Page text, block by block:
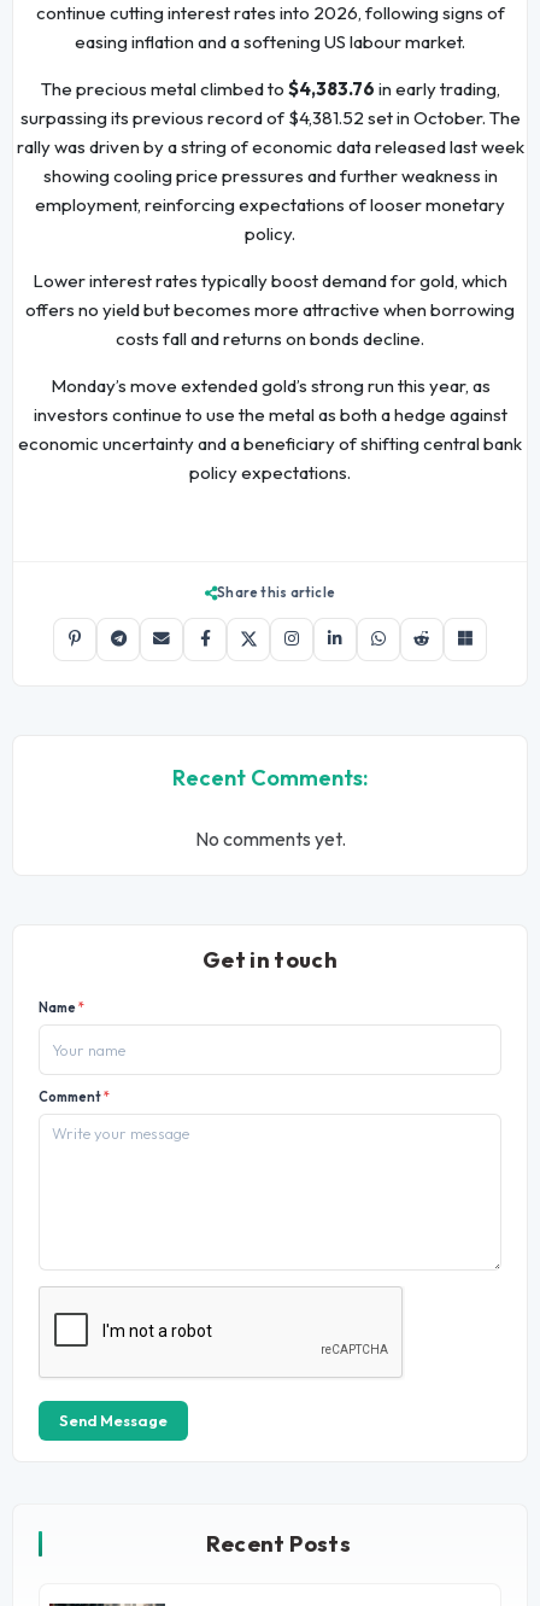
continue cutting interest rates into 2026, following signs of
easing inflation and a softening US labour market.
The precious metal climbed to $4,383.76 in early trading,
surpassing its previous record of $4,381.52 set in October. The
rally was driven by a string of economic data released last week
showing cooling price pressures and further weakness in
employment, reinforcing expectations of looser monetary
policy.
Lower interest rates typically boost demand for gold, which
offers no yield but becomes more attractive when borrowing
costs fall and returns on bonds decline.
Monday’s move extended gold’s strong run this year, as
investors continue to use the metal as both a hedge against
economic uncertainty and a beneficiary of shifting central bank
policy expectations.
Share this article
Recent Comments:
No comments yet.
Get in touch
Name*
Comment*
Send Message
Recent Posts